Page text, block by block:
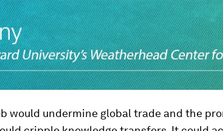
would undermine global trade and the